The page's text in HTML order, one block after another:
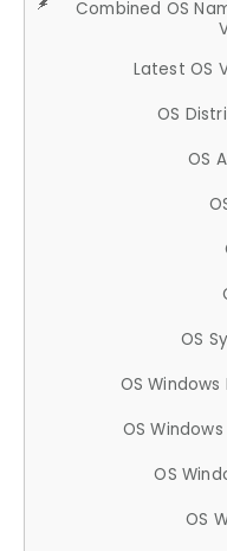
Combined OS
Latest OS
OS
OS
OS
OS Windows
OS
OS
OS